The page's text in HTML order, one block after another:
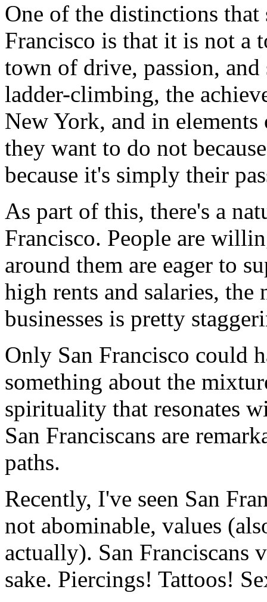
One of the distinctions that
Francisco is that it is not
town of drive, passion,
ladder-climbing, the
New York, and in
they want to do not
because it's simply their
As part of this, there's a
Francisco. People are
around them are eager to
high rents and salaries,
businesses is pretty
Only San Francisco could
something about the
spirituality that resonates
San Franciscans are
paths.
Recently, I've seen San
not abominable, values
actually). San Franciscans
sake. Piercings! Tattoos!